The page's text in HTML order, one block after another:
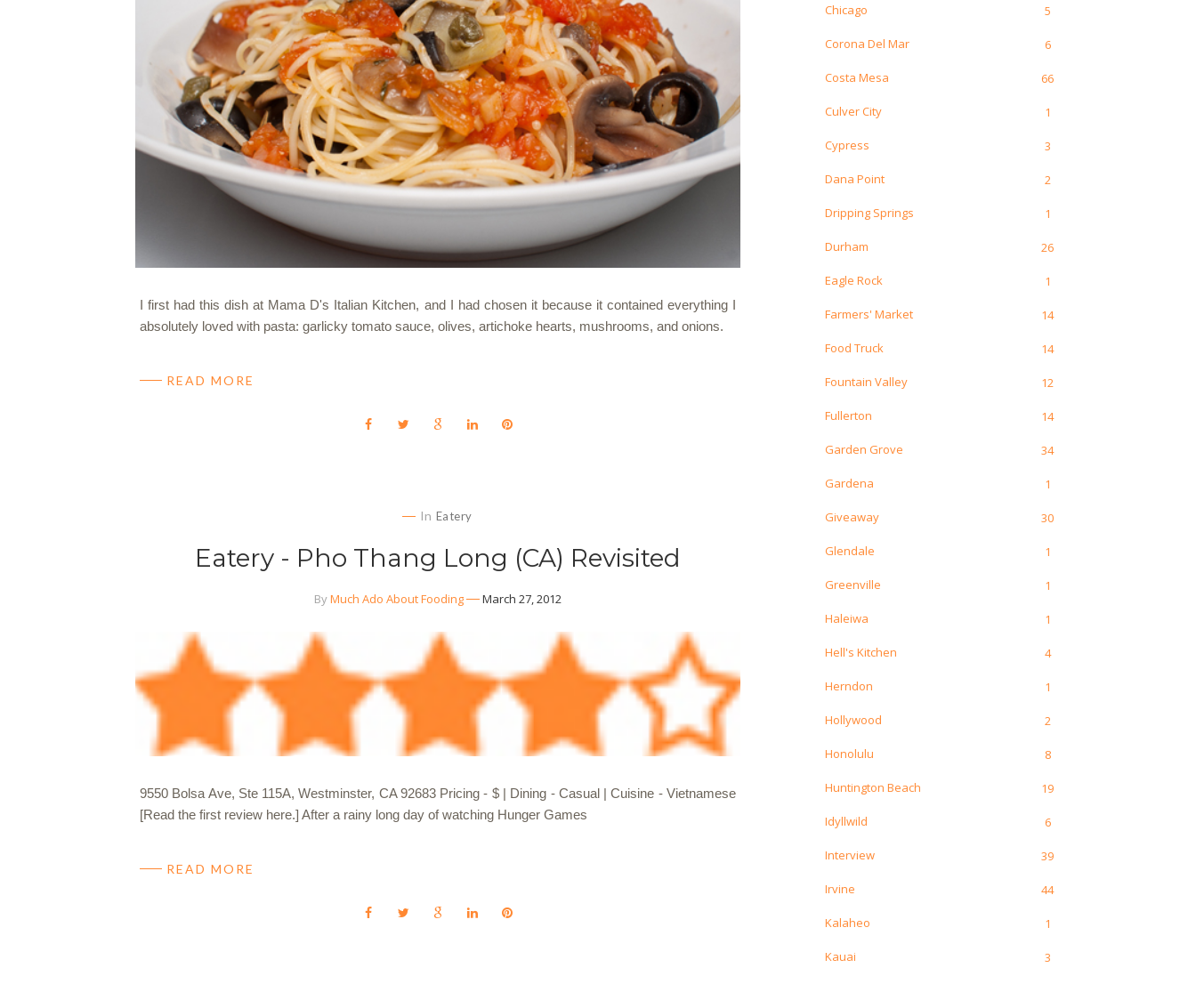
I first had this dish at Mama D's Italian Kitchen, and I had chosen it because it contained everything I
absolutely loved with pasta: garlicky tomato sauce, olives, artichoke hearts, mushrooms, and onions.
READ MORE
In Eatery
Eatery - Pho Thang Long (CA) Revisited
ByMuch Ado About Fooding March 27, 2012
9550 Bolsa Ave, Ste 115A, Westminster, CA 92683 Pricing - $ | Dining - Casual | Cuisine - Vietnamese
[Read the first review here.] After a rainy long day of watching Hunger Games
READ MORE
Chicago 5
Corona Del Mar 6
Costa Mesa 66
Culver City 1
Cypress 3
Dana Point 2
Dripping Springs 1
Durham 26
Eagle Rock 1
Farmers' Market 14
Food Truck 14
Fountain Valley 12
Fullerton 14
Garden Grove 34
Gardena 1
Giveaway 30
Glendale 1
Greenville 1
Haleiwa 1
Hell's Kitchen 4
Herndon 1
Hollywood 2
Honolulu 8
Huntington Beach 19
Idyllwild 6
Interview 39
Irvine 44
Kalaheo 1
Kauai 3